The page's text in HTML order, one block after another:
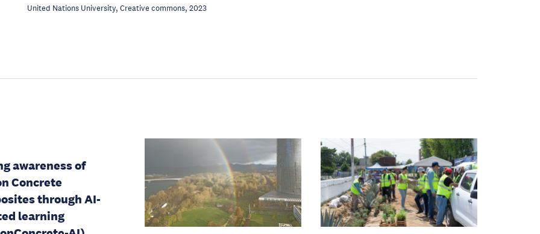
United Nations University, Creative commons, 2023
awareness of
Concrete
through AI-
learning